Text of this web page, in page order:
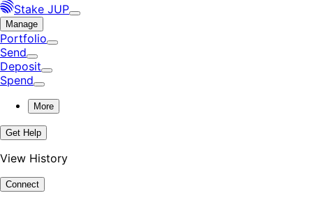
Stake JUP
Manage
Portfolio
Send
Deposit
Spend
More
Get Help
View History
Connect